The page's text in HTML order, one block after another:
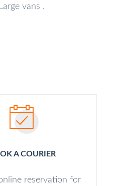
A COURIER
reservation for
Large vans .